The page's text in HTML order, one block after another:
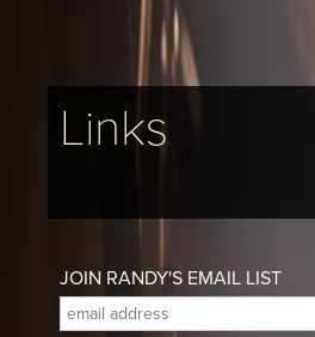
Links
JOIN RANDY'S EMAIL LIST